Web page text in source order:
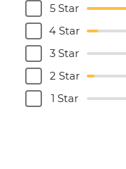
5 Star
4 Star
3 Star
2 Star
1 Star